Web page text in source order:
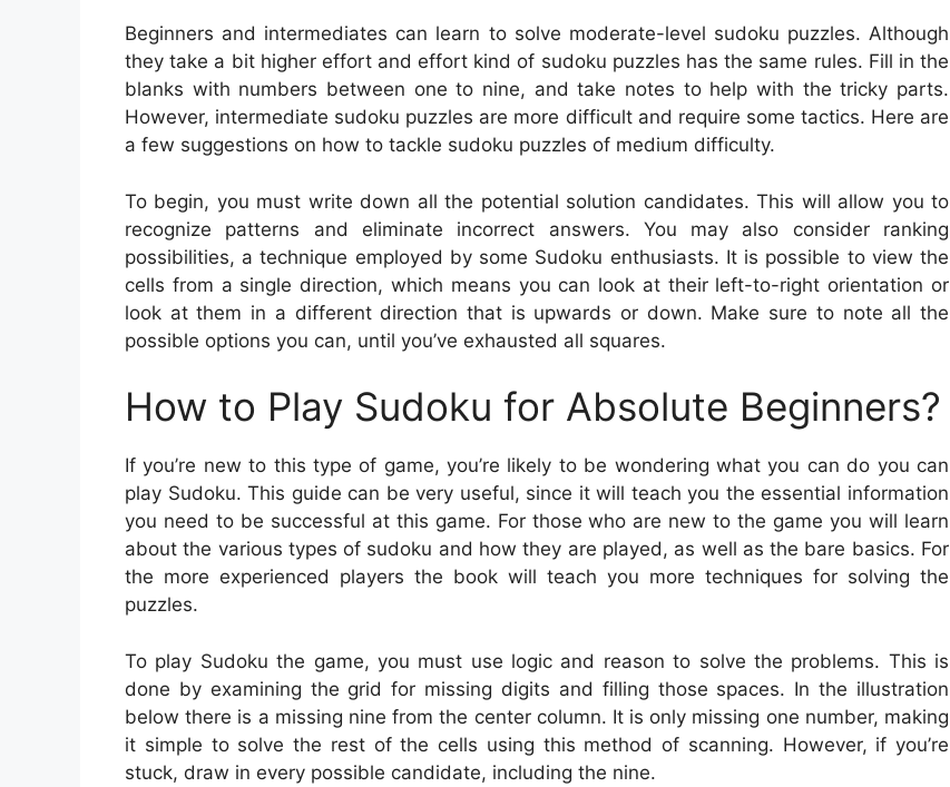
Beginners and intermediates can learn to solve moderate-level sudoku puzzles. Although
they take a bit higher effort and effort kind of sudoku puzzles has the same rules. Fill in the
blanks with numbers between one to nine, and take notes to help with the tricky parts.
However, intermediate sudoku puzzles are more difficult and require some tactics. Here are
a few suggestions on how to tackle sudoku puzzles of medium difficulty.
To begin, you must write down all the potential solution candidates. This will allow you to
recognize patterns and eliminate incorrect answers. You may also consider ranking
possibilities, a technique employed by some Sudoku enthusiasts. It is possible to view the
cells from a single direction, which means you can look at their left-to-right orientation or
look at them in a different direction that is upwards or down. Make sure to note all the
possible options you can, until you’ve exhausted all squares.
How to Play Sudoku for Absolute Beginners?
If you’re new to this type of game, you’re likely to be wondering what you can do you can
play Sudoku. This guide can be very useful, since it will teach you the essential information
you need to be successful at this game. For those who are new to the game you will learn
about the various types of sudoku and how they are played, as well as the bare basics. For
the more experienced players the book will teach you more techniques for solving the
puzzles.
To play Sudoku the game, you must use logic and reason to solve the problems. This is
done by examining the grid for missing digits and filling those spaces. In the illustration
below there is a missing nine from the center column. It is only missing one number, making
it simple to solve the rest of the cells using this method of scanning. However, if you’re
stuck, draw in every possible candidate, including the nine.